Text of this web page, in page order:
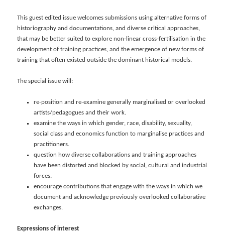
This guest edited issue welcomes submissions using alternative forms of
historiography and documentations, and diverse critical approaches,
that may be better suited to explore non-linear cross-fertilisation in the
development of training practices, and the emergence of new forms of
training that often existed outside the dominant historical models.
The special issue will:
re-position and re-examine generally marginalised or overlooked
artists/pedagogues and their work.
examine the ways in which gender, race, disability, sexuality,
social class and economics function to marginalise practices and
practitioners.
question how diverse collaborations and training approaches
have been distorted and blocked by social, cultural and industrial
forces.
encourage contributions that engage with the ways in which we
document and acknowledge previously overlooked collaborative
exchanges.
Expressions of interest